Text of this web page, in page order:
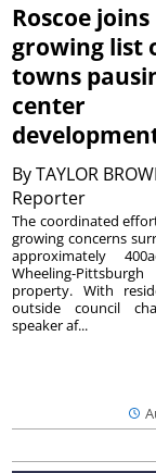
Roscoe joins
growing list
towns
center
ByTAYLOR
Reporter
The coordinated
growing concerns
approximately
Wheeling-
property. With
outside council
speaker af...